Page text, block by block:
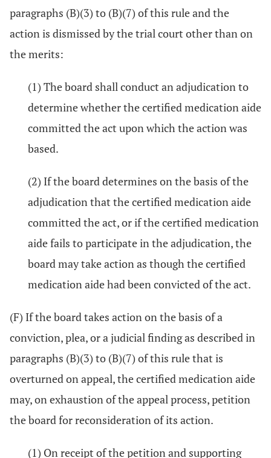
paragraphs (B)(3) to (B)(7) of this rule and the
action is dismissed by the trial court other than on
the merits:
(1) The board shall conduct an adjudication to
determine whether the certified medication aide
committed the act upon which the action was
based.
(2) If the board determines on the basis of the
adjudication that the certified medication aide
committed the act, or if the certified medication
aide fails to participate in the adjudication, the
board may take action as though the certified
medication aide had been convicted of the act.
(F) If the board takes action on the basis of a
conviction, plea, or a judicial finding as described in
paragraphs (B)(3) to (B)(7) of this rule that is
overturned on appeal, the certified medication aide
may, on exhaustion of the appeal process, petition
the board for reconsideration of its action.
(1) On receipt of the petition and supporting